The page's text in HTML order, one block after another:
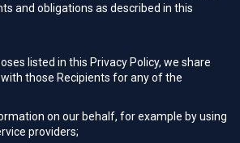
and obligations as described in this
listed in this Privacy Policy, we share
those Recipients for any of the
on our behalf, for example by using
providers;